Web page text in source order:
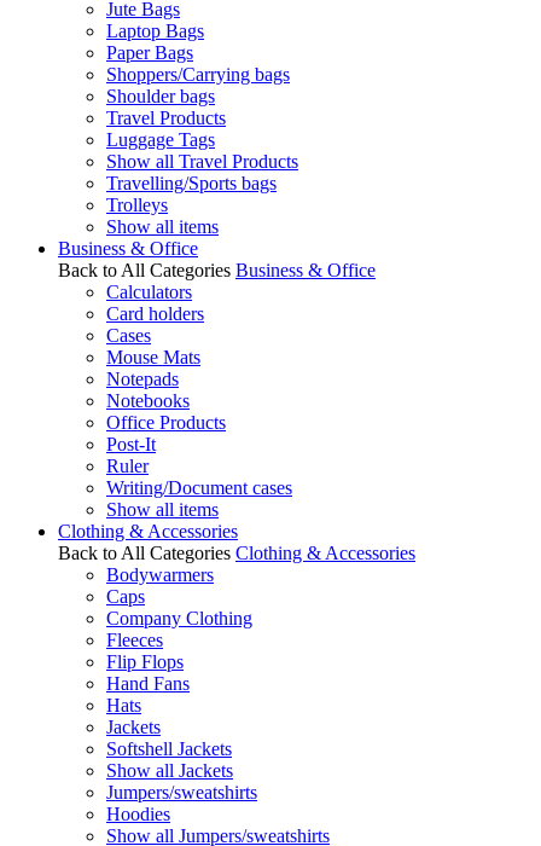
Jute Bags
Laptop Bags
Paper Bags
Shoppers/Carrying bags
Shoulder bags
Travel Products
Luggage Tags
Show all Travel Products
Travelling/Sports bags
Trolleys
Show all items
Business & Office
Back to All Categories Business & Office
Calculators
Card holders
Cases
Mouse Mats
Notepads
Notebooks
Office Products
Post-It
Ruler
Writing/Document cases
Show all items
Clothing & Accessories
Back to All Categories Clothing & Accessories
Bodywarmers
Caps
Company Clothing
Fleeces
Flip Flops
Hand Fans
Hats
Jackets
Softshell Jackets
Show all Jackets
Jumpers/sweatshirts
Hoodies
Show all Jumpers/sweatshirts